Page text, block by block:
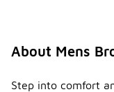
About Mens
Step into comfort